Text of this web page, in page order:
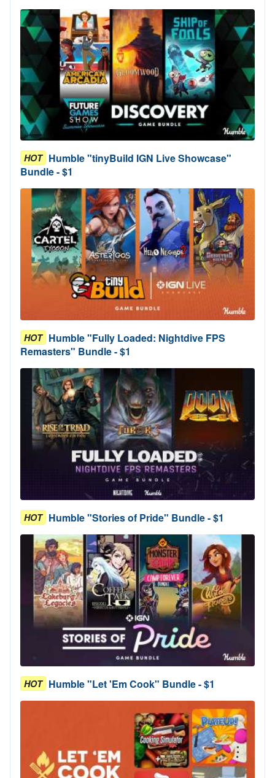
HOT Humble "tinyBuild IGN Live Showcase"
Bundle - $1
HOT Humble "Fully Loaded: Nightdive FPS
Remasters" Bundle - $1
HOT Humble "Stories of Pride" Bundle - $1
HOT Humble "Let 'Em Cook" Bundle - $1